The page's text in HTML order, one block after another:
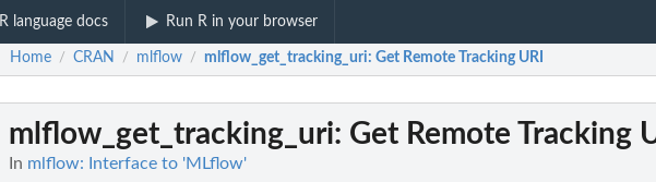
R language docs Run R in your browser
Home / CRAN / mlflow / mlflow_get_tracking_uri: Get Remote Tracking URI
mlflow_get_tracking_uri: Get Remote Tracking
In mlflow: Interface to 'MLflow'